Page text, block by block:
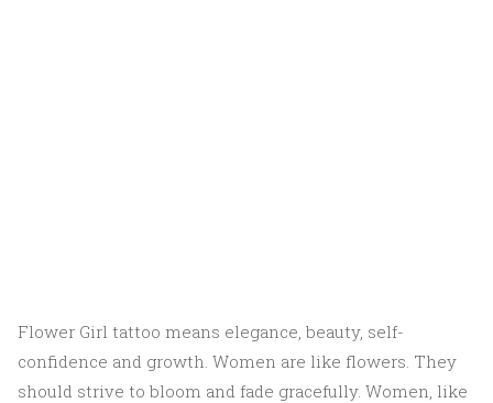
Flower Girl tattoo means elegance, beauty, self-
confidence and growth. Women are like flowers. They
should strive to bloom and fade gracefully. Women, like